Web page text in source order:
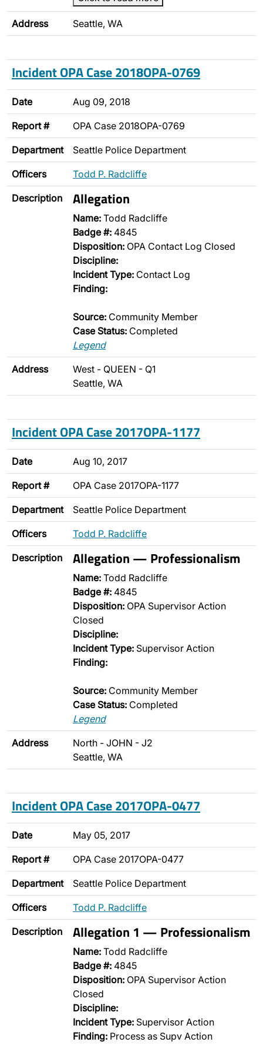
Address Seattle, WA
Incident OPA Case 2018OPA-0769
Date Aug 09, 2018
Report # OPA Case 2018OPA-0769
Department Seattle Police Department
Officers Todd P. Radcliffe
Description Allegation
Name: Todd Radcliffe
Badge #: 4845
Disposition: OPA Contact Log Closed
Discipline:
Incident Type: Contact Log
Finding:
Source: Community Member
Case Status: Completed
Legend
Address
West - QUEEN - Q1
Seattle, WA
Incident OPA Case 2017OPA-1177
Date Aug 10, 2017
Report # OPA Case 2017OPA-1177
Department Seattle Police Department
Officers Todd P. Radcliffe
Description Allegation — Professionalism
Name: Todd Radcliffe
Badge #: 4845
Disposition: OPA Supervisor Action
Closed
Discipline:
Incident Type: Supervisor Action
Finding:
Source: Community Member
Case Status: Completed
Legend
Address
North - JOHN - J2
Seattle, WA
Incident OPA Case 2017OPA-0477
Date May 05, 2017
Report # OPA Case 2017OPA-0477
Department Seattle Police Department
Officers Todd P. Radcliffe
Description Allegation 1 — Professionalism
Name: Todd Radcliffe
Badge #: 4845
Disposition: OPA Supervisor Action
Closed
Discipline:
Incident Type: Supervisor Action
Finding: Process as Supv Action